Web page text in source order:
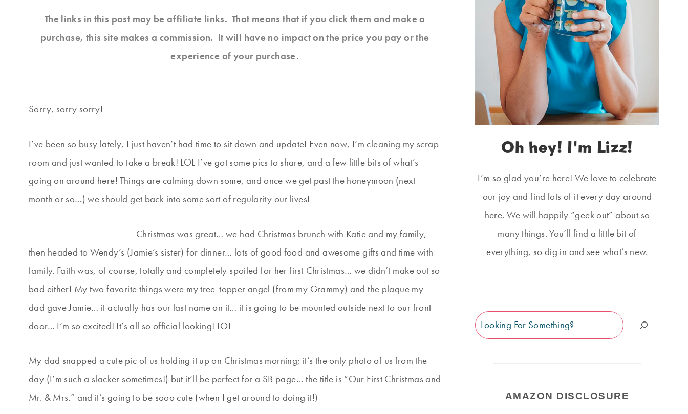
The links in this post may be affiliate links. That means that if you click them and make a
purchase, this site makes a commission. It will have no impact on the price you pay or the
experience of your purchase.
Sorry, sorry sorry!
I’ve been so busy lately, I just haven’t had time to sit down and update! Even now, I’m cleaning my scrap
room and just wanted to take a break! LOL I’ve got some pics to share, and a few little bits of what’s
going on around here! Things are calming down some, and once we get past the honeymoon (next
month or so…) we should get back into some sort of regularity our lives!
Christmas was great… we had Christmas brunch with Katie and my family,
then headed to Wendy’s (Jamie’s sister) for dinner… lots of good food and awesome gifts and time with
family. Faith was, of course, totally and completely spoiled for her first Christmas… we didn’t make out so
bad either! My two favorite things were my tree-topper angel (from my Grammy) and the plaque my
dad gave Jamie… it actually has our last name on it… it is going to be mounted outside next to our front
door… I’m so excited! It’s all so official looking! LOL
My dad snapped a cute pic of us holding it up on Christmas morning; it’s the only photo of us from the
day (I’m such a slacker sometimes!) but it’ll be perfect for a SB page… the title is “Our First Christmas and
Mr. & Mrs.” and it’s going to be sooo cute (when I get around to doing it!)
Oh hey! I'm Lizz!
I’m so glad you’re here! We love to celebrate
our joy and find lots of it every day around
here. We will happily “geek out” about so
many things. You’ll find a little bit of
everything, so dig in and see what’s new.
Search
AMAZON DISCLOSURE